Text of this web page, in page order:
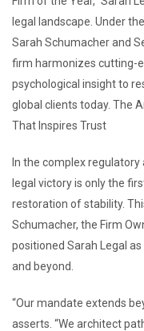
legal landscape. Under
Sarah Schumacher and
firm harmonizes cutting-
psychological insight to
global clients today. The
That Inspires Trust
In the complex
legal victory is only the
restoration of stability.
Schumacher, the Firm
positioned Sarah Legal
and beyond.
“Our mandate extends
asserts. “We architect